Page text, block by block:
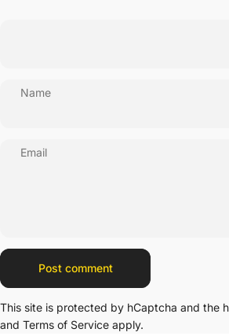
Name
Email
Message
Post comment
This site is protected by hCaptcha and the
and Terms of Service apply.